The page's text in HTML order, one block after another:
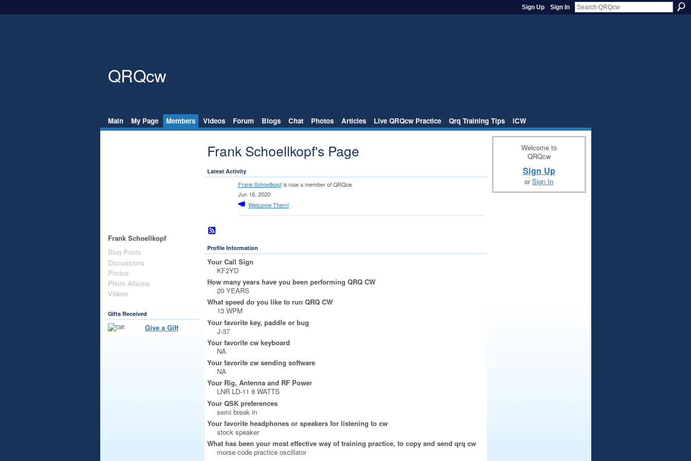
Sign Up Sign In
QRQcw
Main My Page Members Videos Forum Blogs Chat Photos Articles Live QRQcw Practice Qrq Training Tips iCW
Frank Schoellkopf
Blog Posts
Discussions
Photos
Photo Albums
Videos
Gifts Received
Give a Gift
Frank Schoellkopf's Page
Latest Activity
Frank Schoellkopfis now a member of QRQcw
Jun 16, 2020
Welcome Them!
Profile Information
Your Call Sign
KF2YD
How many years have you been performing QRQ CW
20 YEARS
What speed do you like to run QRQ CW
13 WPM
Your favorite key, paddle or bug
J-37
Your favorite cw keyboard
NA
Your favorite cw sending software
NA
Your Rig, Antenna and RF Power
LNR LD-11 8 WATTS
Your QSK preferences
semi break in
Your favorite headphones or speakers for listening to cw
stock speaker
What has been your most effective way of training practice, to copy and send qrq cw
morse code practice oscillator
Welcome to
QRQcw
Sign Up
orSign In